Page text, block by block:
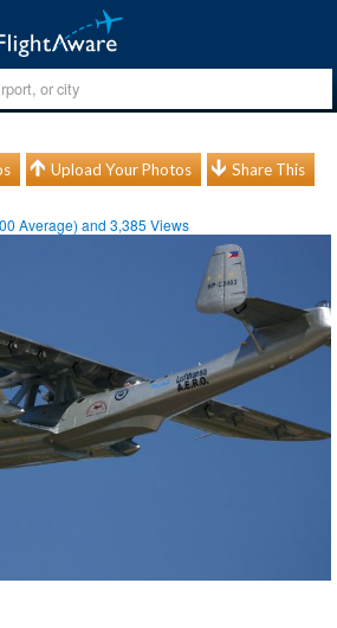
Upload Your Photos Share This
Average) and3,385 Views